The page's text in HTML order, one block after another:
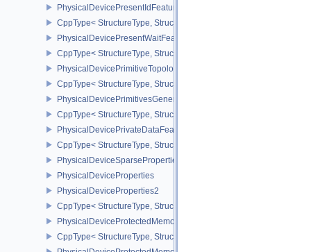
PhysicalDevicePresentIdFeaturesKHR
CppType< StructureType,
PhysicalDevicePresentWaitFeaturesKHR
CppType< StructureType,
PhysicalDevicePrimitiveTopologyListRestartFeaturesEXT
CppType< StructureType,
PhysicalDevicePrimitivesGeneratedQueryFeaturesEXT
CppType< StructureType,
PhysicalDevicePrivateDataFeatures
CppType< StructureType,
PhysicalDeviceSparseProperties
PhysicalDeviceProperties
PhysicalDeviceProperties2
CppType< StructureType,
PhysicalDeviceProtectedMemoryFeatures
CppType< StructureType,